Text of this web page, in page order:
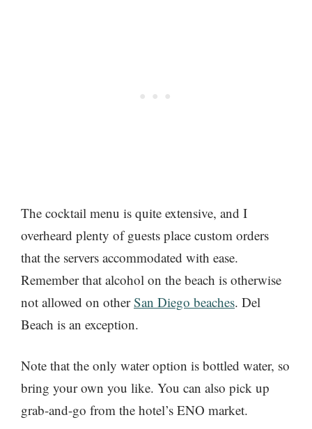
The cocktail menu is quite extensive, and I
overheard plenty of guests place custom orders
that the servers accommodated with ease.
Remember that alcohol on the beach is otherwise
not allowed on otherSan Diego beaches. Del
Beach is an exception.
Note that the only water option is bottled water, so
bring your own you like. You can also pick up
grab-and-go from the hotel’s ENO market.